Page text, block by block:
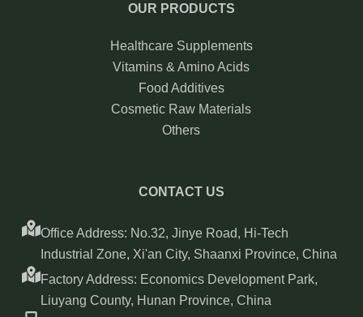
OUR PRODUCTS
Healthcare Supplements
Vitamins & Amino Acids
Food Additives
Cosmetic Raw Materials
Others
CONTACT US
Office Address: No.32, Jinye Road, Hi-Tech
Industrial Zone, Xi'an City, Shaanxi Province, China
Factory Address: Economics Development Park,
Liuyang County, Hunan Province, China